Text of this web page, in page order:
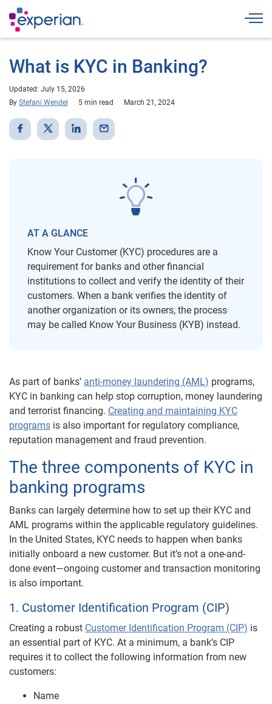
What is KYC in Banking?
Updated: July 15, 2026
By Stefani Wendel 5 min read March 21, 2024
AT A GLANCE
Know Your Customer (KYC) procedures are a
requirement for banks and other financial
institutions to collect and verify the identity of their
customers. When a bank verifies the identity of
another organization or its owners, the process
may be called Know Your Business (KYB) instead.
As part of banks’ anti-money laundering (AML) programs,
KYC in banking can help stop corruption, money laundering
and terrorist financing. Creating and maintaining KYC
programs is also important for regulatory compliance,
reputation management and fraud prevention.
The three components of KYC in
banking programs
Banks can largely determine how to set up their KYC and
AML programs within the applicable regulatory guidelines.
In the United States, KYC needs to happen when banks
initially onboard a new customer. But it’s not a one-and-
done event—ongoing customer and transaction monitoring
is also important.
1. Customer Identification Program (CIP)
Creating a robust Customer Identification Program (CIP) is
an essential part of KYC. At a minimum, a bank’s CIP
requires it to collect the following information from new
customers:
Name